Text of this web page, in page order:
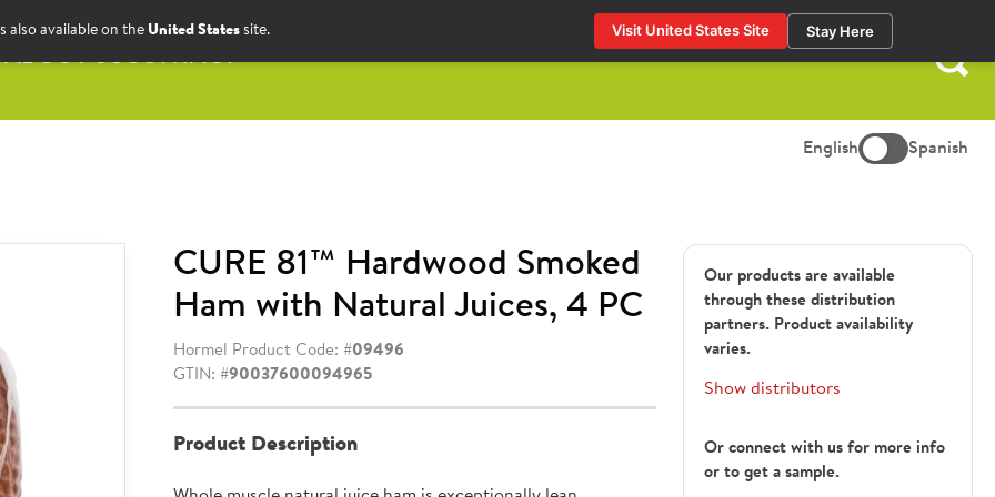
also available on the United Statessite. Visit United States Site Stay Here
ABOUT USCONTACT
Search
English Spanish
CURE 81™ Hardwood Smoked
Ham with Natural Juices, 4 PC
Hormel Product Code: #09496
GTIN: #90037600094965
Product Description
Our products are available
through these distribution
partners. Product availability
varies.
Show distributors
Or connect with us for more info
or to get a sample.